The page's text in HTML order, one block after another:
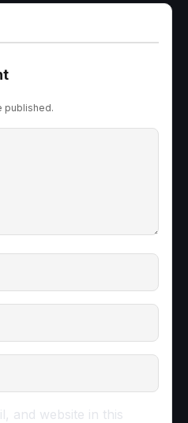
published.
and website in this